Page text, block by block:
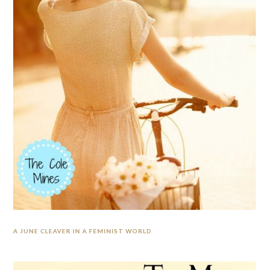
A JUNE CLEAVER IN A FEMINIST WORLD